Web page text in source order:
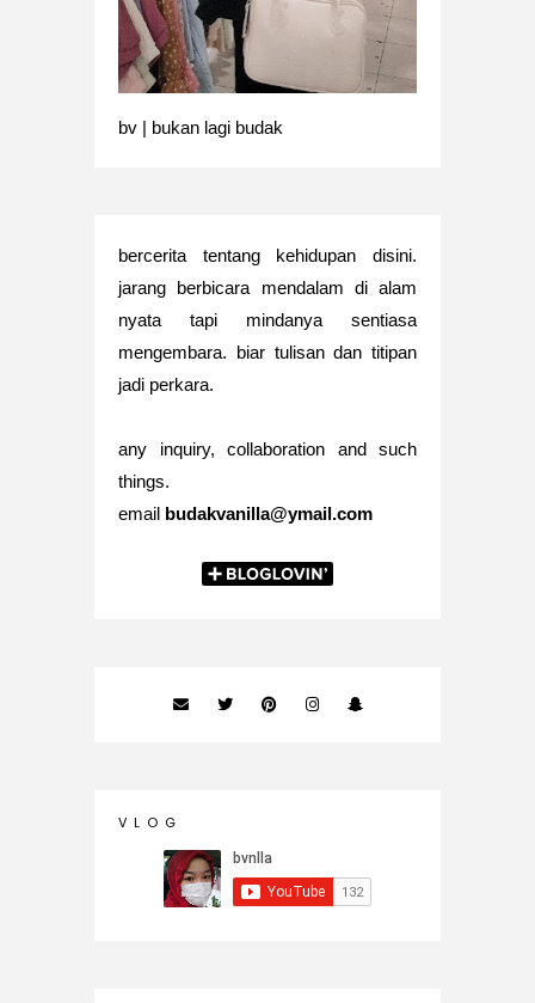
bv | bukan lagi budak
bercerita tentang kehidupan disini.
jarang berbicara mendalam di alam
nyata tapi mindanya sentiasa
mengembara. biar tulisan dan titipan
jadi perkara.
any inquiry, collaboration and such
things.
email budakvanilla@ymail.com
V L O G